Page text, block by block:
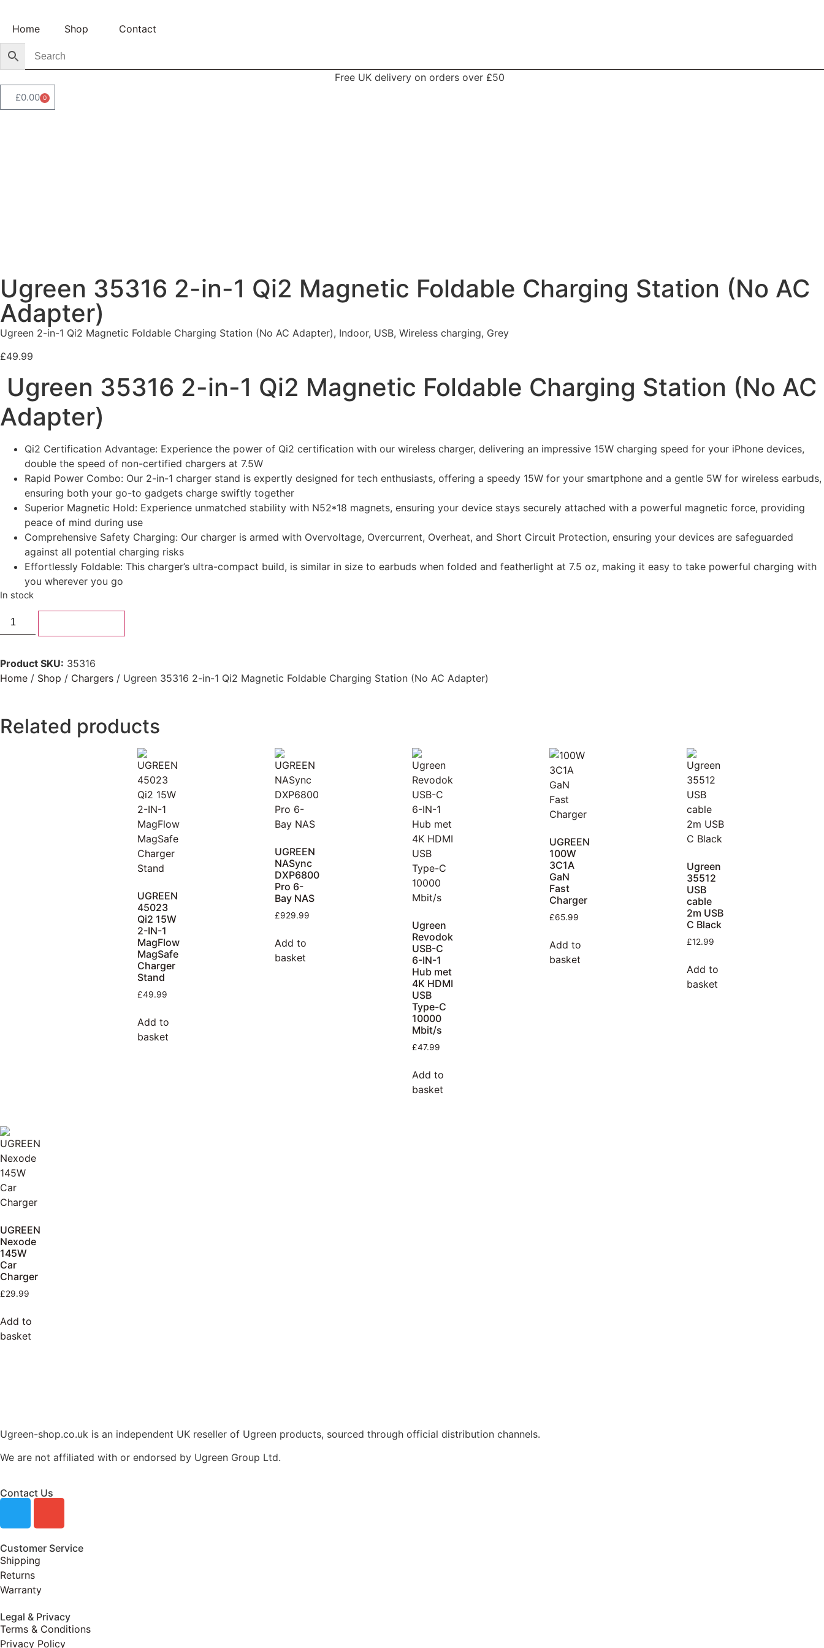
Home Shop Contact
Free UK delivery on orders over £50
£0.00 0
Ugreen 35316 2-in-1 Qi2 Magnetic Foldable Charging Station (No AC
Adapter)
Ugreen 2-in-1 Qi2 Magnetic Foldable Charging Station (No AC Adapter), Indoor, USB, Wireless charging, Grey
£49.99
Ugreen 35316 2-in-1 Qi2 Magnetic Foldable Charging Station (No AC
Adapter)
Qi2 Certification Advantage: Experience the power of Qi2 certification with our wireless charger, delivering an impressive 15W charging speed for your iPhone devices,
double the speed of non-certified chargers at 7.5W
Rapid Power Combo: Our 2-in-1 charger stand is expertly designed for tech enthusiasts, offering a speedy 15W for your smartphone and a gentle 5W for wireless earbuds,
ensuring both your go-to gadgets charge swiftly together
Superior Magnetic Hold: Experience unmatched stability with N52*18 magnets, ensuring your device stays securely attached with a powerful magnetic force, providing
peace of mind during use
Comprehensive Safety Charging: Our charger is armed with Overvoltage, Overcurrent, Overheat, and Short Circuit Protection, ensuring your devices are safeguarded
against all potential charging risks
Effortlessly Foldable: This charger’s ultra-compact build, is similar in size to earbuds when folded and featherlight at 7.5 oz, making it easy to take powerful charging with
you wherever you go
In stock
Product SKU: 35316
Home / Shop / Chargers / Ugreen 35316 2-in-1 Qi2 Magnetic Foldable Charging Station (No AC Adapter)
Related products
UGREEN
45023
Qi2 15W
2-IN-1
MagFlow
MagSafe
Charger
Stand
£49.99
Add to
basket
UGREEN
NASync
DXP6800
Pro 6-
Bay NAS
£929.99
Add to
basket
Ugreen
Revodok
USB-C
6-IN-1
Hub met
4K HDMI
USB
Type-C
10000
Mbit/s
£47.99
Add to
basket
UGREEN
100W
3C1A
GaN
Fast
Charger
£65.99
Add to
basket
Ugreen
35512
USB
cable
2m USB
C Black
£12.99
Add to
basket
UGREEN
Nexode
145W
Car
Charger
£29.99
Add to
basket
Ugreen-shop.co.uk is an independent UK reseller of Ugreen products, sourced through official distribution channels.
We are not affiliated with or endorsed by Ugreen Group Ltd.
Contact Us
Customer Service
Shipping
Returns
Warranty
Legal & Privacy
Terms & Conditions
Privacy Policy